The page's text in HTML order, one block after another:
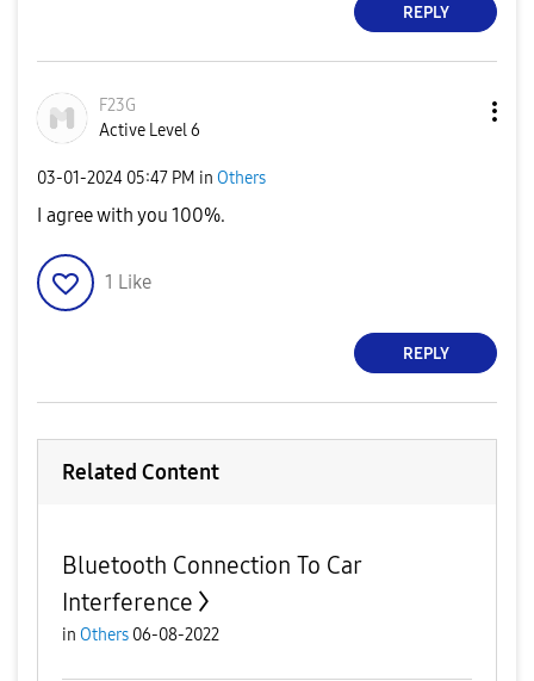
REPLY
F23G
Active Level 6
‎03-01-2024 05:47 PM in Others
I agree with you 100%.
1 Like
REPLY
Related Content
Bluetooth Connection To Car
Interference
in Others 06-08-2022